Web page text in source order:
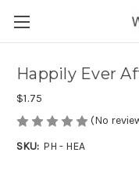
Happily Ever
$1.75
(No
SKU: PH - HEA